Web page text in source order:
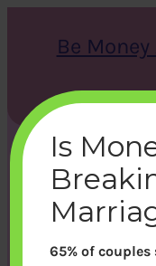
Be Money
S
e
c
h
Is
65% of